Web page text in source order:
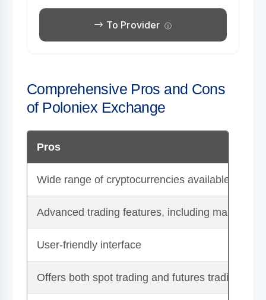
To Provider
Comprehensive Pros and Cons
of Poloniex Exchange
Pros
Wide range of cryptocurrencies available
Advanced trading features, including margin
User-friendly interface
Offers both spot trading and futures trading